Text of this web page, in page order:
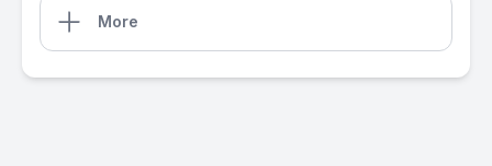
More